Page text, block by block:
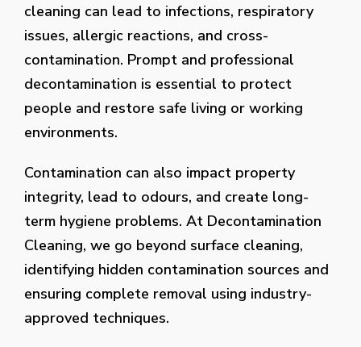
cleaning can lead to infections, respiratory
issues, allergic reactions, and cross-
contamination. Prompt and professional
decontamination is essential to protect
people and restore safe living or working
environments.
Contamination can also impact property
integrity, lead to odours, and create long-
term hygiene problems. At Decontamination
Cleaning, we go beyond surface cleaning,
identifying hidden contamination sources and
ensuring complete removal using industry-
approved techniques.